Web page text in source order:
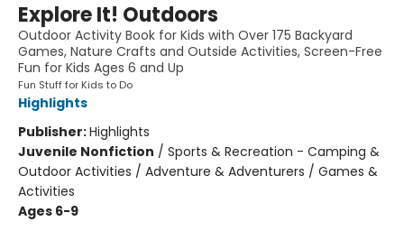
Explore It! Outdoors
Outdoor Activity Book for Kids with Over 175 Backyard
Games, Nature Crafts and Outside Activities, Screen-Free
Fun for Kids Ages 6 and Up
Fun Stuff for Kids to Do
Highlights
Publisher:Highlights
Juvenile Nonfiction / Sports & Recreation - Camping &
Outdoor Activities / Adventure & Adventurers / Games &
Activities
Ages 6-9